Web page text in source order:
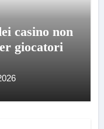
casino non
giocatori